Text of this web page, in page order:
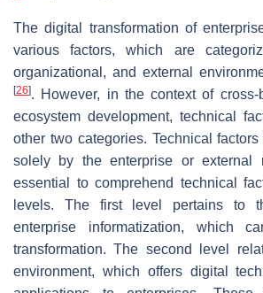
The digital transformation of
various factors, which are
organizational, and external
[26]. However, in the context of cross-
ecosystem development, technical
other two categories. Technical
solely by the enterprise or external
essential to comprehend technical
levels. The first level pertains to
enterprise informatization, which
transformation. The second level
environment, which offers digital